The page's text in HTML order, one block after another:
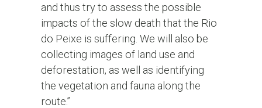
and thus try to assess the possible
impacts of the slow death that the Rio
do Peixe is suffering. We will also be
collecting images of land use and
deforestation, as well as identifying
the vegetation and fauna along the
route.”